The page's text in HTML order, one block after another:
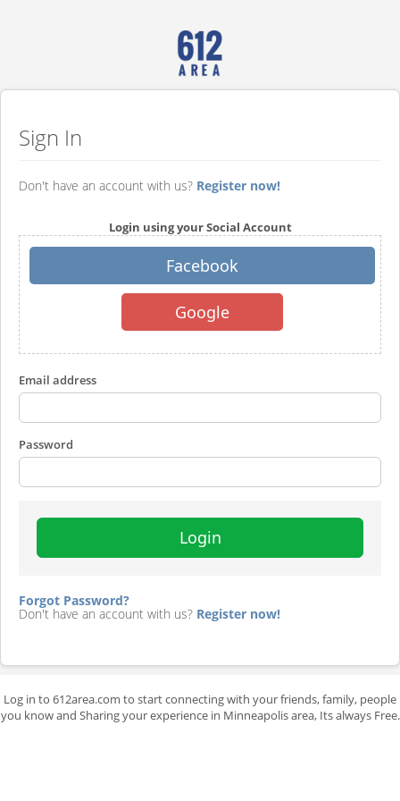
Sign In
Don't have an account with us? Register now!
Login using your Social Account
Facebook
Google
Email address
Password
Login
Forgot Password?
Don't have an account with us? Register now!
Log in to 612area.com to start connecting with your friends, family, people
you know and Sharing your experience in Minneapolis area, Its always Free.